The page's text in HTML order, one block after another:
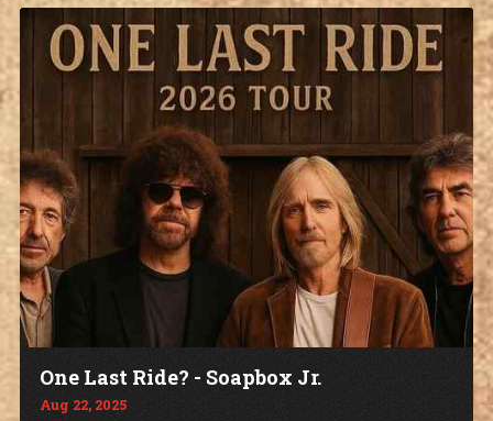
One Last Ride? - Soapbox Jr.
Aug 22, 2025